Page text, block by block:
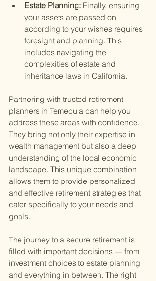
Estate Planning: Finally, ensuring
your assets are passed on
according to your wishes requires
foresight and planning. This
includes navigating the
complexities of estate and
inheritance laws in California.
Partnering with trusted retirement
planners in Temecula can help you
address these areas with confidence.
They bring not only their expertise in
wealth management but also a deep
understanding of the local economic
landscape. This unique combination
allows them to provide personalized
and effective retirement strategies that
cater specifically to your needs and
goals.
The journey to a secure retirement is
filled with important decisions — from
investment choices to estate planning
and everything in between. The right